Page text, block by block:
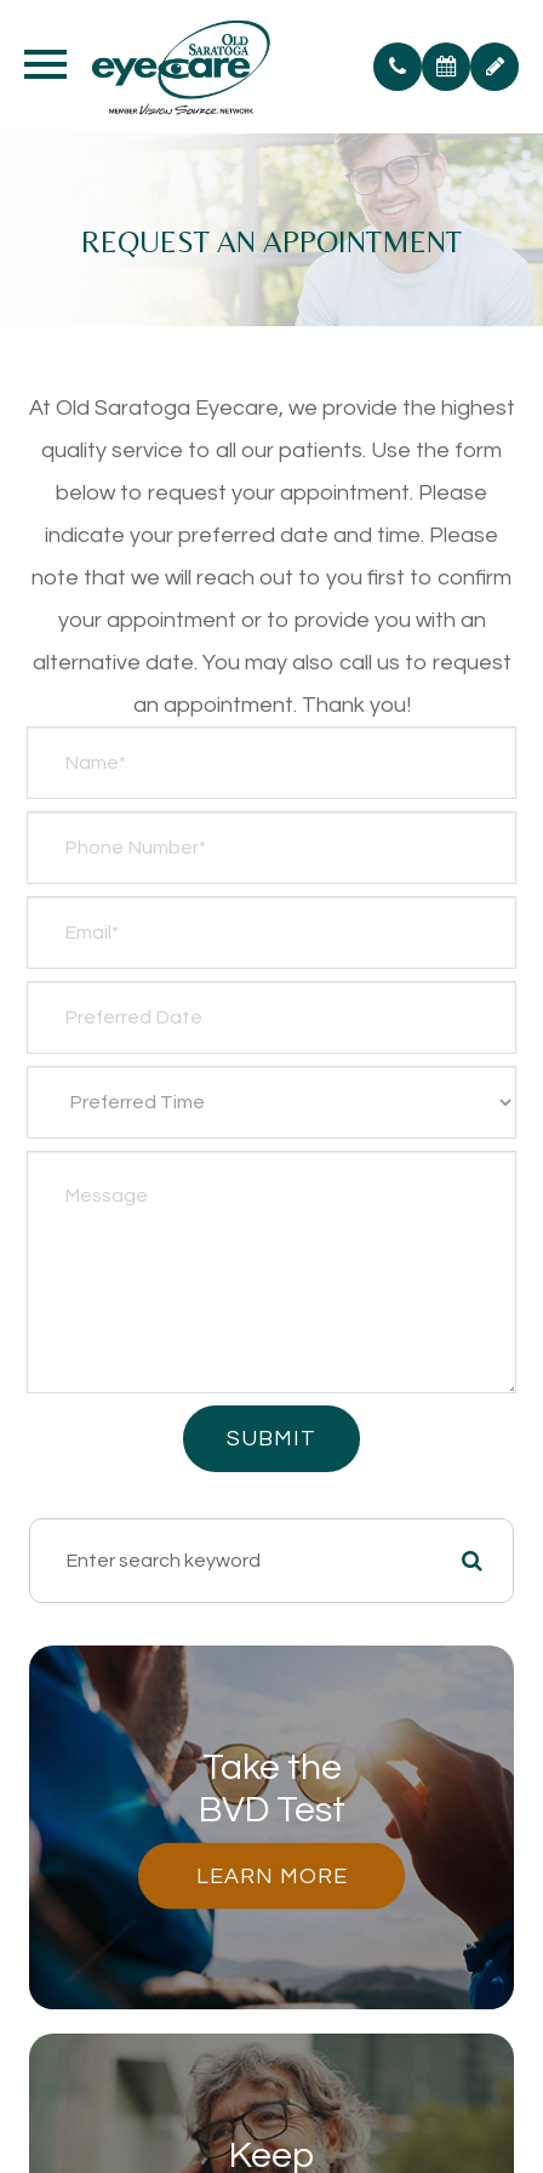
REQUEST AN APPOINTMENT
At Old Saratoga Eyecare, we provide the highest
quality service to all our patients. Use the form
below to request your appointment. Please
indicate your preferred date and time. Please
note that we will reach out to you first to confirm
your appointment or to provide you with an
alternative date. You may also call us to request
an appointment. Thank you!​​​​​​​
Take the
BVD Test
LEARN MORE
Keep